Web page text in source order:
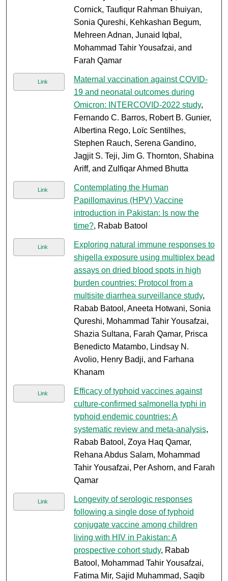
Cornick, Taufiqur Rahman Bhuiyan,
Sonia Qureshi, Kehkashan Begum,
Mehreen Adnan, Junaid Iqbal,
Mohammad Tahir Yousafzai, and
Farah Qamar
Link
Maternal vaccination against COVID-
19 and neonatal outcomes during
Omicron: INTERCOVID-2022 study,
Fernando C. Barros, Robert B. Gunier,
Albertina Rego, Loïc Sentilhes,
Stephen Rauch, Serena Gandino,
Jagjit S. Teji, Jim G. Thornton, Shabina
Ariff, and Zulfiqar Ahmed Bhutta
Link
Contemplating the Human
Papillomavirus (HPV) Vaccine
introduction in Pakistan: Is now the
time?, Rabab Batool
Link
Exploring natural immune responses to
shigella exposure using multiplex bead
assays on dried blood spots in high
burden countries: Protocol from a
multisite diarrhea surveillance study,
Rabab Batool, Aneeta Hotwani, Sonia
Qureshi, Mohammad Tahir Yousafzai,
Shazia Sultana, Farah Qamar, Prisca
Benedicto Matambo, Lindsay N.
Avolio, Henry Badji, and Farhana
Khanam
Link
Efficacy of typhoid vaccines against
culture-confirmed salmonella typhi in
typhoid endemic countries: A
systematic review and meta-analysis,
Rabab Batool, Zoya Haq Qamar,
Rehana Abdus Salam, Mohammad
Tahir Yousafzai, Per Ashorn, and Farah
Qamar
Link
Longevity of serologic responses
following a single dose of typhoid
conjugate vaccine among children
living with HIV in Pakistan: A
prospective cohort study, Rabab
Batool, Mohammad Tahir Yousafzai,
Fatima Mir, Sajid Muhammad, Saqib